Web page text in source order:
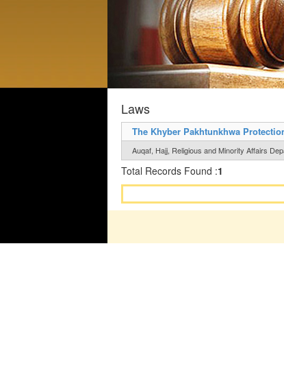
Laws
The Khyber Pakhtunkhwa
Auqaf, Hajj, Religious and Minority Affairs
Total Records Found :1